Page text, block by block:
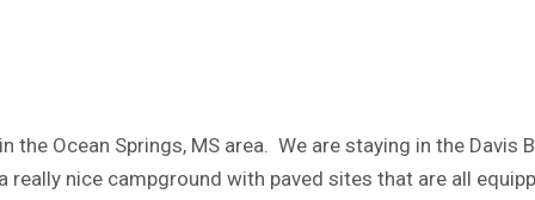
the Ocean Springs, MS area. We are staying in the Davis
really nice campground with paved sites that are all